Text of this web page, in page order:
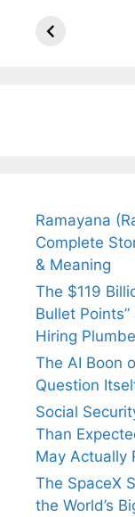
Arjun
Ramayana
Complete
& Meaning
The $119
Bullet
Hiring
The AI Boon
Question
Social
Than
May Actually
The SpaceX
the World’s